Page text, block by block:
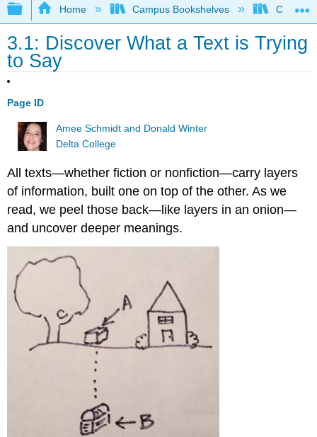
Expand/collapse global hierarchy
Home Campus Bookshelves
3.1: Discover What a Text is Trying
to Say
Page ID
Amee Schmidt and Donald Winter
Delta College
All texts—whether fiction or nonfiction—carry layers
of information, built one on top of the other. As we
read, we peel those back—like layers in an onion—
and uncover deeper meanings.